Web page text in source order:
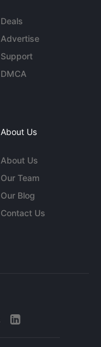
Deals
Advertise
Support
DMCA
About Us
About Us
Our Team
Our Blog
Contact Us